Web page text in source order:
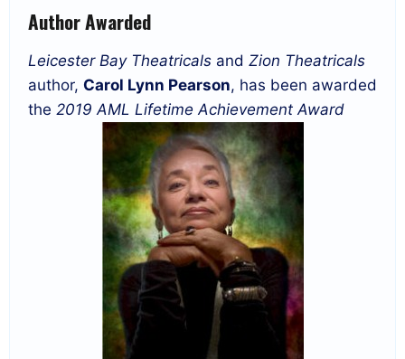
Author Awarded
Leicester Bay Theatricals and Zion Theatricals
author, Carol Lynn Pearson, has been awarded
the 2019 AML Lifetime Achievement Award